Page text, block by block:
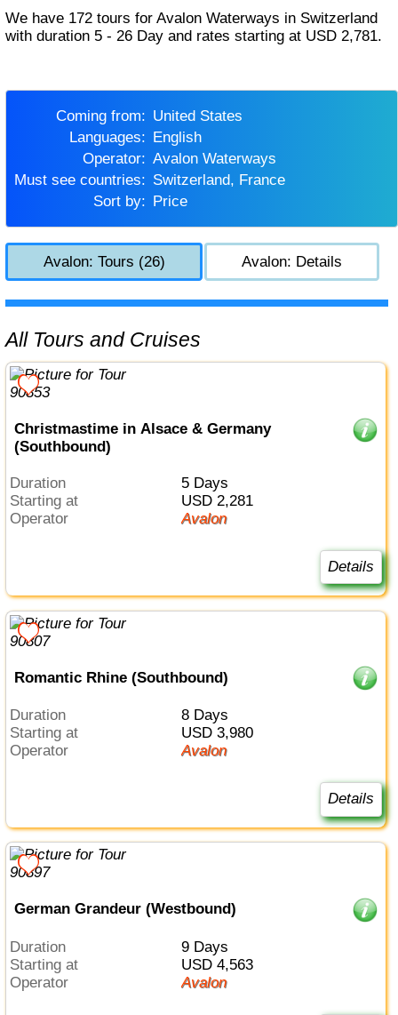
We have 172 tours for Avalon Waterways in Switzerland
with duration 5 - 26 Day and rates starting at USD 2,781.
Coming from:
United States
Languages:
English
Operator:
Avalon Waterways
Must see countries:
Switzerland, France
Sort by:
Price
Avalon: Tours (26) Avalon: Details
All Tours and Cruises
Christmastime in Alsace & Germany
(Southbound)
Duration
5 Days
Starting at
USD 2,281
Operator
Avalon
Details
Romantic Rhine (Southbound)
Duration
8 Days
Starting at
USD 3,980
Operator
Avalon
Details
German Grandeur (Westbound)
Duration
9 Days
Starting at
USD 4,563
Operator
Avalon